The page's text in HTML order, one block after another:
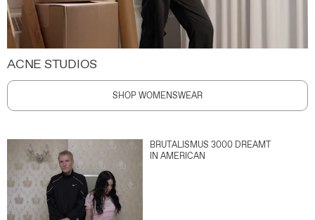
ACNE STUDIOS
SHOP WOMENSWEAR
BRUTALISMUS 3000 DREAMT
IN AMERICAN